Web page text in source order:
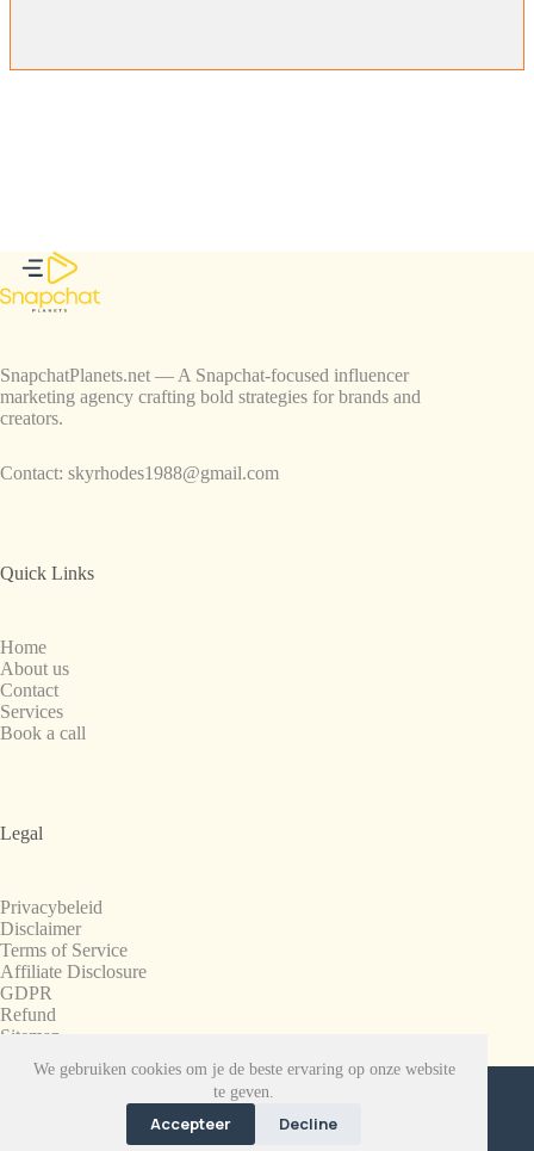
We gebruiken cookies om je de beste ervaring op onze website
te geven.
Accepteer Decline
SnapchatPlanets.net — A Snapchat-focused influencer
marketing agency crafting bold strategies for brands and
creators.
Contact: skyrhodes1988@gmail.com
Quick Links
Home
About us
Contact
Services
Book a call
Legal
Privacybeleid
Disclaimer
Terms of Service
Affiliate Disclosure
GDPR
Refund
Sitemap
Copyright © 2008-2026. All Rights Reserved.
SnapchatPlanets.net